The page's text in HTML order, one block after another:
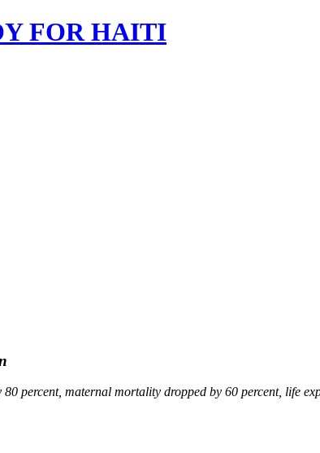
percent, maternal mortality dropped by 60 percent, life